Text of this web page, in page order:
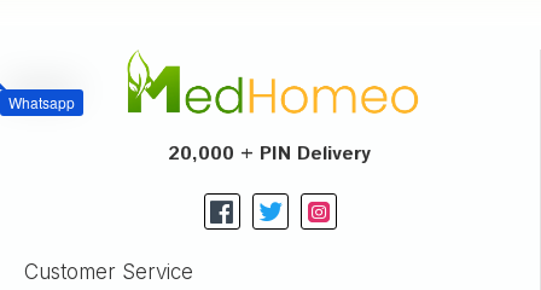
Whatsapp
20,000 + PIN Delivery
Customer Service